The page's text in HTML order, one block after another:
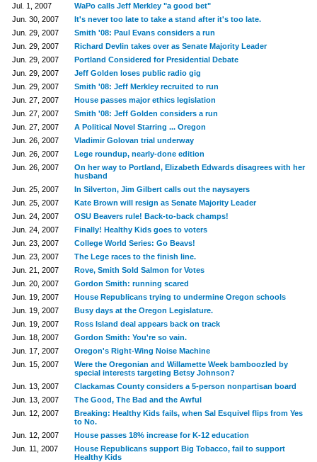
Jul. 1, 2007
WaPo calls Jeff Merkley "a good bet"
Jun. 30, 2007
It's never too late to take a stand after it's too late.
Jun. 29, 2007
Smith '08: Paul Evans considers a run
Jun. 29, 2007
Richard Devlin takes over as Senate Majority Leader
Jun. 29, 2007
Portland Considered for Presidential Debate
Jun. 29, 2007
Jeff Golden loses public radio gig
Jun. 29, 2007
Smith '08: Jeff Merkley recruited to run
Jun. 27, 2007
House passes major ethics legislation
Jun. 27, 2007
Smith '08: Jeff Golden considers a run
Jun. 27, 2007
A Political Novel Starring ... Oregon
Jun. 26, 2007
Vladimir Golovan trial underway
Jun. 26, 2007
Lege roundup, nearly-done edition
Jun. 26, 2007
On her way to Portland, Elizabeth Edwards disagrees with her
husband
Jun. 25, 2007
In Silverton, Jim Gilbert calls out the naysayers
Jun. 25, 2007
Kate Brown will resign as Senate Majority Leader
Jun. 24, 2007
OSU Beavers rule! Back-to-back champs!
Jun. 24, 2007
Finally! Healthy Kids goes to voters
Jun. 23, 2007
College World Series: Go Beavs!
Jun. 23, 2007
The Lege races to the finish line.
Jun. 21, 2007
Rove, Smith Sold Salmon for Votes
Jun. 20, 2007
Gordon Smith: running scared
Jun. 19, 2007
House Republicans trying to undermine Oregon schools
Jun. 19, 2007
Busy days at the Oregon Legislature.
Jun. 19, 2007
Ross Island deal appears back on track
Jun. 18, 2007
Gordon Smith: You're so vain.
Jun. 17, 2007
Oregon's Right-Wing Noise Machine
Jun. 15, 2007
Were the Oregonian and Willamette Week bamboozled by
special interests targeting Betsy Johnson?
Jun. 13, 2007
Clackamas County considers a 5-person nonpartisan board
Jun. 13, 2007
The Good, The Bad and the Awful
Jun. 12, 2007
Breaking: Healthy Kids fails, when Sal Esquivel flips from Yes
to No.
Jun. 12, 2007
House passes 18% increase for K-12 education
Jun. 11, 2007
House Republicans support Big Tobacco, fail to support
Healthy Kids